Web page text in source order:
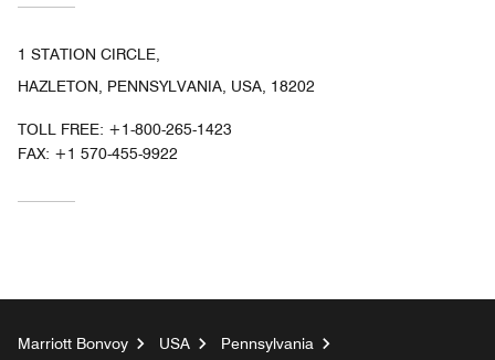
1 STATION CIRCLE,
HAZLETON, PENNSYLVANIA, USA, 18202
TOLL FREE: +1-800-265-1423
FAX: +1 570-455-9922
Marriott Bonvoy USA
Pennsylvania